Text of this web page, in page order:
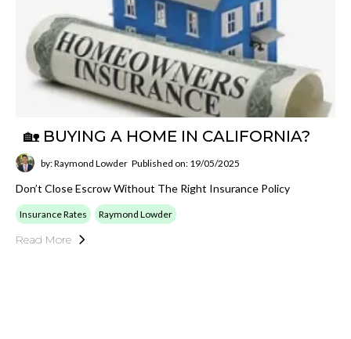
🏡 BUYING A HOME IN CALIFORNIA?
by: Raymond Lowder Published on: 19/05/2025
Don’t Close Escrow Without The Right Insurance Policy
Insurance Rates Raymond Lowder
Read More